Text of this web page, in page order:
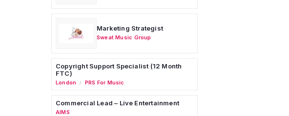
Marketing Strategist
Sweat Music Group
Copyright Support Specialist (12 Month
FTC)
London / PRS For Music
Commercial Lead – Live Entertainment
AIMS